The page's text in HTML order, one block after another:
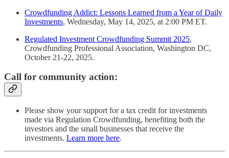
Crowdfunding Addict: Lessons Learned from a Year of Daily
Investments, Wednesday, May 14, 2025, at 2:00 PM ET.
Regulated Investment Crowdfunding Summit 2025,
Crowdfunding Professional Association, Washington DC,
October 21-22, 2025.
Call for community action:
Please show your support for a tax credit for investments
made via Regulation Crowdfunding, benefiting both the
investors and the small businesses that receive the
investments. Learn more here.